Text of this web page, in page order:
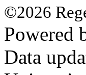
©2026
Powered
Data